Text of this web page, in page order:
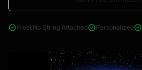
& Construction
Free! No String Attached Personalized